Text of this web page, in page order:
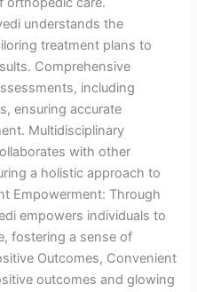
understands the
treatment plans to
Comprehensive
including
ensuring accurate
Multidisciplinary
with other
a holistic approach to
Empowerment: Through
empowers individuals to
fostering a sense of
Outcomes, Convenient
outcomes and glowing